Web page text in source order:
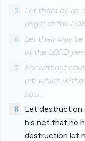
5
Let them be as
angel of the
6
Let their way
of the LORD
7
For without
pit, which
soul.
8
Let destruction
his net that he
destruction let